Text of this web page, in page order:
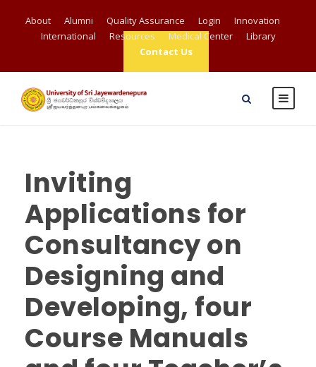
About Alumni Quality Assurance Login
Innovation
International
Resources Medical Center
Library
Contact Us
Inviting
Applications for
Consultancy on
Designing and
Developing, four
Course Manuals